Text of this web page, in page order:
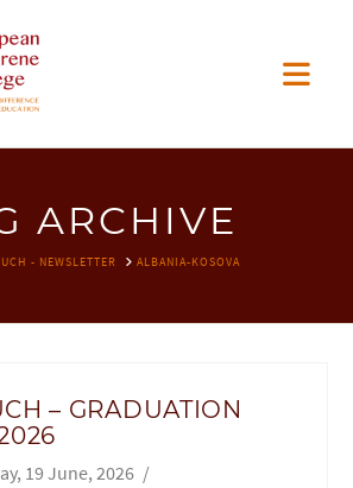
ARCHIVE
- NEWSLETTER ALBANIA-KOSOVA
– GRADUATION
19 June, 2026